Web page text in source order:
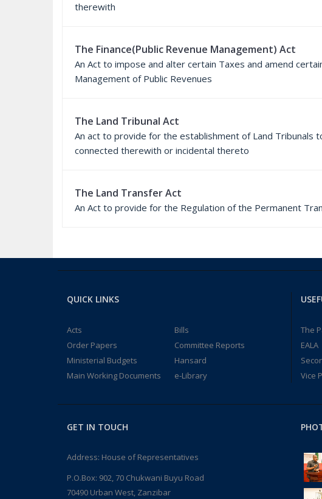
therewith
The Finance(Public Revenue Management) Act
An Act to impose and alter certain Taxes and amend
Management of Public Revenues
The Land Tribunal Act
An act to provide for the establishment of Land Tribunals
connected therewith or incidental thereto
The Land Transfer Act
An Act to provide for the Regulation of the Permanent
QUICK LINKS
Acts
Bills
Order Papers
Committee Reports
Ministerial Budgets
Hansard
Main Working Documents
e-Library
The
EALA
Vice
GET IN TOUCH
Address: House of Representatives
P.O.Box: 902, 70 Chukwani Buyu Road
70490 Urban West, Zanzibar